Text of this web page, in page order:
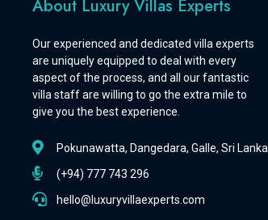
About Luxury Villas Experts
Our experienced and dedicated villa experts
are uniquely equipped to deal with every
aspect of the process, and all our fantastic
villa staff are willing to go the extra mile to
give you the best experience.
Pokunawatta, Dangedara, Galle, Sri Lanka
(+94) 777 743 296
hello@luxuryvillaexperts.com